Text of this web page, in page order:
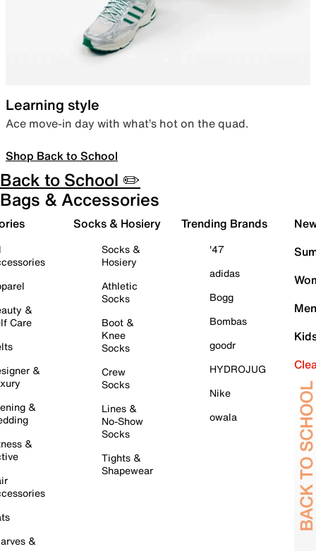
Learning style
Ace move-in day with what’s hot on the quad.
Shop Back to School
Back to School ✏️
Bags & Accessories
&
Care
&
&
&
&
Socks & Hosiery
Socks &
Hosiery
Athletic
Socks
Boot &
Knee
Socks
Crew
Socks
Lines &
No-Show
Socks
Tights &
Shapewear
Trending Brands
'47
adidas
Bogg
Bombas
goodr
HYDROJUG
Nike
owala